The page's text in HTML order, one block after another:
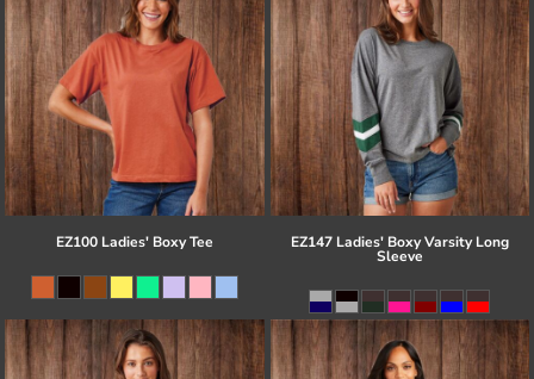
EZ100 Ladies' Boxy Tee EZ147 Ladies' Boxy Varsity Long
Sleeve